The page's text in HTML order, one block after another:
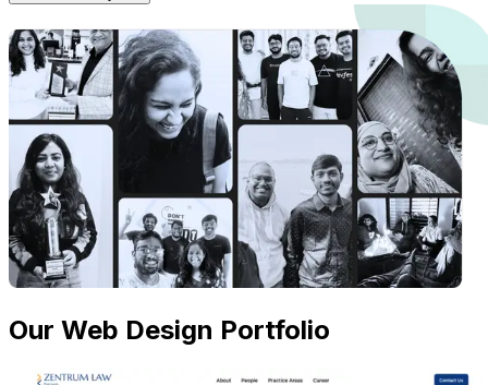
Our Web Design Portfolio